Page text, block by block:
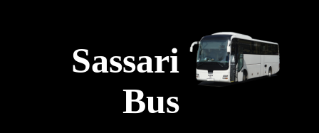
Sassari
Bus